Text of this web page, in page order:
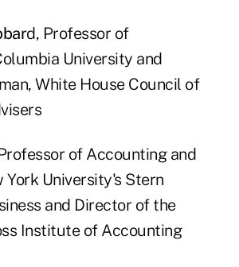
d, Professor of
University and
White House Council of
of Accounting and
York University's Stern
and Director of the
Institute of Accounting